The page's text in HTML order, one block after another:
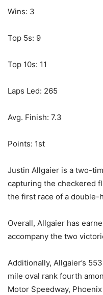
Wins: 3
Top 5s: 9
Top 10s: 11
Laps Led: 265
Avg. Finish: 7.3
Points: 1st
Justin Allgaier is a two-
capturing the checkered
the first race of a double-
Overall, Allgaier has
accompany the two
Additionally, Allgaier’s
mile oval rank fourth
Motor Speedway,